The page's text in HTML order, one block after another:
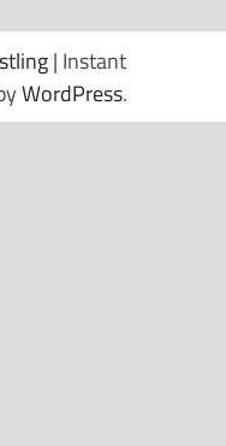
| Instant
WordPress.